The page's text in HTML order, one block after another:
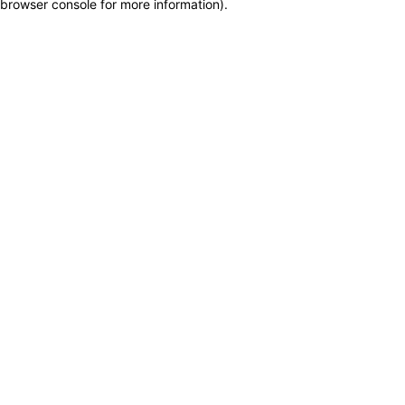
browser console for more information).